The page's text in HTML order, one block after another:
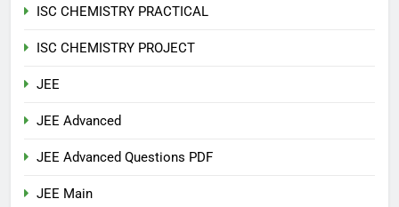
ISC CHEMISTRY PRACTICAL
ISC CHEMISTRY PROJECT
JEE
JEE Advanced
JEE Advanced Questions PDF
JEE Main